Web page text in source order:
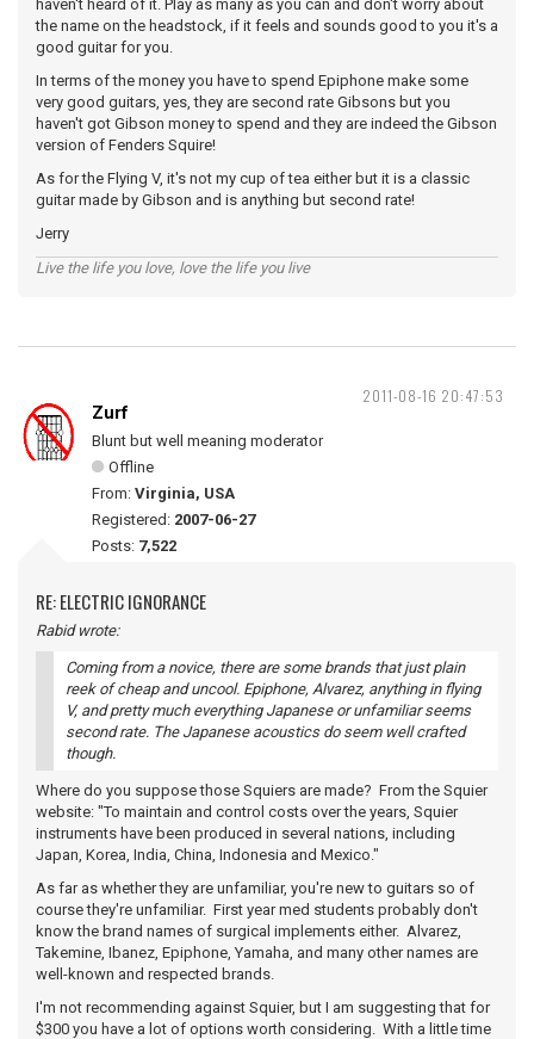
haven't heard of it. Play as many as you can and don't worry about
the name on the headstock, if it feels and sounds good to you it's a
good guitar for you.
In terms of the money you have to spend Epiphone make some
very good guitars, yes, they are second rate Gibsons but you
haven't got Gibson money to spend and they are indeed the Gibson
version of Fenders Squire!
As for the Flying V, it's not my cup of tea either but it is a classic
guitar made by Gibson and is anything but second rate!
Jerry
Live the life you love, love the life you live
2011-08-16 20:47:53
Zurf
Blunt but well meaning moderator
Offline
From: Virginia, USA
Registered: 2007-06-27
Posts: 7,522
RE: ELECTRIC IGNORANCE
Rabid wrote:
Coming from a novice, there are some brands that just plain
reek of cheap and uncool. Epiphone, Alvarez, anything in flying
V, and pretty much everything Japanese or unfamiliar seems
second rate. The Japanese acoustics do seem well crafted
though.
Where do you suppose those Squiers are made? From the Squier
website: "To maintain and control costs over the years, Squier
instruments have been produced in several nations, including
Japan, Korea, India, China, Indonesia and Mexico."
As far as whether they are unfamiliar, you're new to guitars so of
course they're unfamiliar. First year med students probably don't
know the brand names of surgical implements either. Alvarez,
Takemine, Ibanez, Epiphone, Yamaha, and many other names are
well-known and respected brands.
I'm not recommending against Squier, but I am suggesting that for
$300 you have a lot of options worth considering. With a little time